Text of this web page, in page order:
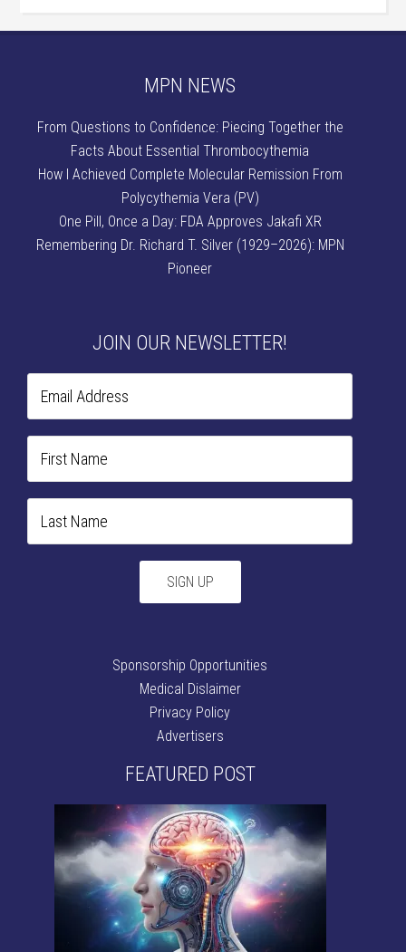
MPN NEWS
From Questions to Confidence: Piecing Together the
Facts About Essential Thrombocythemia
How I Achieved Complete Molecular Remission From
Polycythemia Vera (PV)
One Pill, Once a Day: FDA Approves Jakafi XR
Remembering Dr. Richard T. Silver (1929–2026): MPN
Pioneer
JOIN OUR NEWSLETTER!
Sponsorship Opportunities
Medical Dislaimer
Privacy Policy
Advertisers
FEATURED POST